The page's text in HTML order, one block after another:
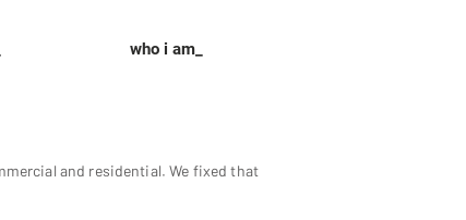
who i am_
and residential. We fixed that